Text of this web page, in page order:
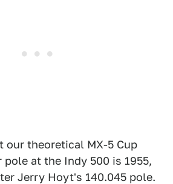
our theoretical MX-5 Cup
at the Indy 500 is 1955,
Jerry Hoyt's 140.045 pole.